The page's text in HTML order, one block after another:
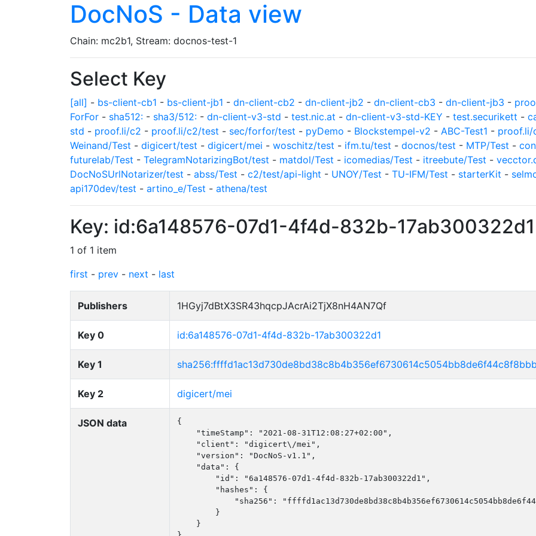
DocNoS - Data view
Chain: mc2b1, Stream: docnos-test-1
Select Key
[all] - bs-client-cb1 - bs-client-jb1 - dn-client-cb2 - dn-client-jb2 - dn-client-cb3 - dn-client-jb3 -
ForFor - sha512: - sha3/512: - dn-client-v3-std - test.nic.at - dn-client-v3-std-KEY - test.securikett -
std - proof.li/c2 - proof.li/c2/test - sec/forfor/test - pyDemo - Blockstempel-v2 - ABC-Test1 -
Weinand/Test - digicert/test - digicert/mei - woschitz/test - ifm.tu/test - docnos/test - MTP/Test -
futurelab/Test - TelegramNotarizingBot/test - matdol/Test - icomedias/Test - itreebute/Test -
DocNoSUrlNotarizer/test - abss/Test - c2/test/api-light - UNOY/Test - TU-IFM/Test - starterKit -
api170dev/test - artino_e/Test - athena/test
Key: id:6a148576-07d1-4f4d-832b-17ab300322d1
1 of 1 item
first - prev - next - last
Publishers 1HGyj7dBtX3SR43hqcpJAcrAi2TjX8nH4AN7Qf
Key 0 id:6a148576-07d1-4f4d-832b-17ab300322d1
Key 1
Key 2 digicert/mei
JSON data
{
    "timeStamp": "2021-08-31T12:08:27+02:00",
    "client": "digicert\/mei",
    "version": "DocNoS-v1.1",
    "data": {
        "id": "6a148576-07d1-4f4d-832b-17ab300322d1",
        "hashes": {
"sha256":
        }
    }